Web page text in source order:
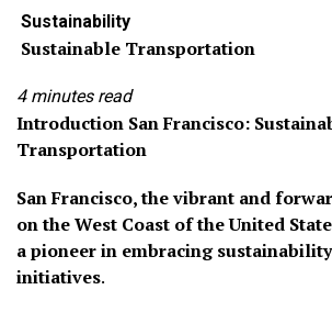
Sustainability
Sustainable Transportation
4 minutes read
Introduction San Francisco:
Transportation
San Francisco, the vibrant and
on the West Coast of the United
a pioneer in embracing
initiatives.